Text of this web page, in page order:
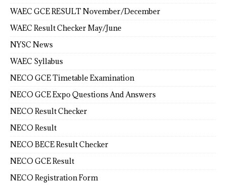
WAEC GCE RESULT November/December
WAEC Result Checker May/June
NYSC News
WAEC Syllabus
NECO GCE Timetable Examination
NECO GCE Expo Questions And Answers
NECO Result Checker
NECO Result
NECO BECE Result Checker
NECO GCE Result
NECO Registration Form